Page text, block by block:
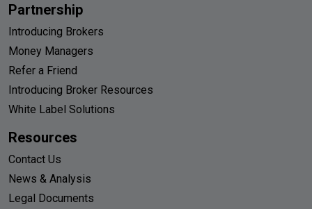
Partnership
Introducing Brokers
Money Managers
Refer a Friend
Introducing Broker Resources
White Label Solutions
Resources
Contact Us
News & Analysis
Legal Documents